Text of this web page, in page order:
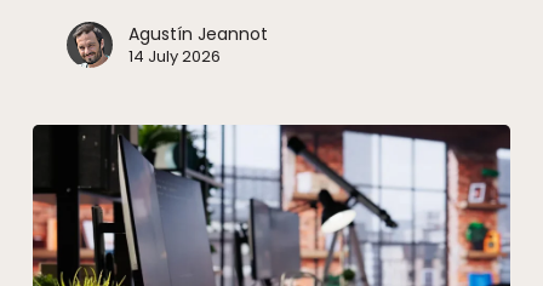
Agustín Jeannot
14 July 2026